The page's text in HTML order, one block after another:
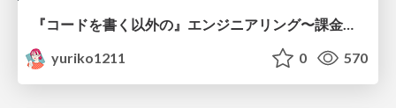
『コードを書く以外の』エンジニアリング〜課金基盤移行プロジェクト推進のためのTips4選
yuriko1211
0 570